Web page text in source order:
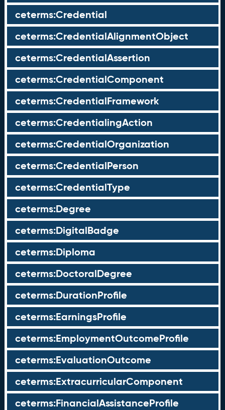
ceterms:Credential
ceterms:CredentialAlignmentObject
ceterms:CredentialAssertion
ceterms:CredentialComponent
ceterms:CredentialFramework
ceterms:CredentialingAction
ceterms:CredentialOrganization
ceterms:CredentialPerson
ceterms:CredentialType
ceterms:Degree
ceterms:DigitalBadge
ceterms:Diploma
ceterms:DoctoralDegree
ceterms:DurationProfile
ceterms:EarningsProfile
ceterms:EmploymentOutcomeProfile
ceterms:EvaluationOutcome
ceterms:ExtracurricularComponent
ceterms:FinancialAssistanceProfile